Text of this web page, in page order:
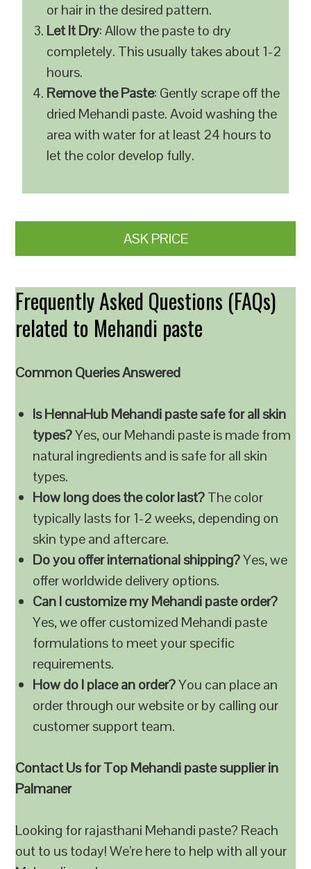
or hair in the desired pattern.
Let It Dry: Allow the paste to dry
completely. This usually takes about 1-2
hours.
Remove the Paste: Gently scrape off the
dried Mehandi paste. Avoid washing the
area with water for at least 24 hours to
let the color develop fully.
ASK PRICE
Frequently Asked Questions (FAQs)
related to Mehandi paste
Common Queries Answered
Is HennaHub Mehandi paste safe for all skin
types?Yes, our Mehandi paste is made from
natural ingredients and is safe for all skin
types.
How long does the color last?The color
typically lasts for 1-2 weeks, depending on
skin type and aftercare.
Do you offer international shipping?Yes, we
offer worldwide delivery options.
Can I customize my Mehandi paste order?
Yes, we offer customized Mehandi paste
formulations to meet your specific
requirements.
How do I place an order?You can place an
order through our website or by calling our
customer support team.
Contact Us for Top Mehandi paste supplier in
Palmaner
Looking for rajasthani Mehandi paste? Reach
out to us today! We’re here to help with all your